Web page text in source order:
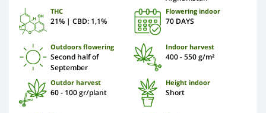
THC
21% | CBD: 1,1%
Flowering indoor
70 DAYS
Outdoors flowering
Second half of
September
Indoor harvest
400 - 550 g/m²
Outdor harvest
60 - 100 gr/plant
Height indoor
Short